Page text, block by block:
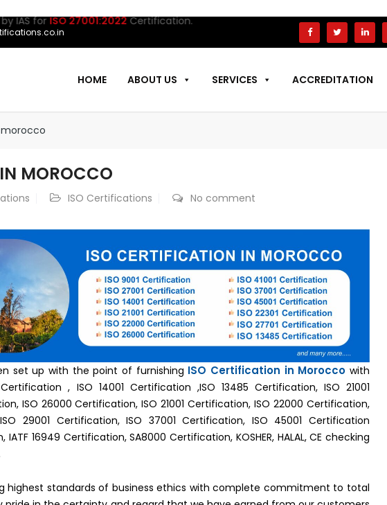
forISO 27001:2022Certification.
HOME ABOUT US SERVICES ACCREDITATION
morocco
MOROCCO
ISO Certifications No comment
set up with the point of furnishing ISO Certification in Morocco with
, ISO 14001 Certification ,ISO 13485 Certification, ISO 21001
ISO 26000 Certification, ISO 21001 Certification, ISO 22000 Certification,
29001 Certification, ISO 37001 Certification, ISO 45001 Certification
IATF 16949 Certification, SA8000 Certification, KOSHER, HALAL, CE checking
highest standards of business ethics with complete commitment to total